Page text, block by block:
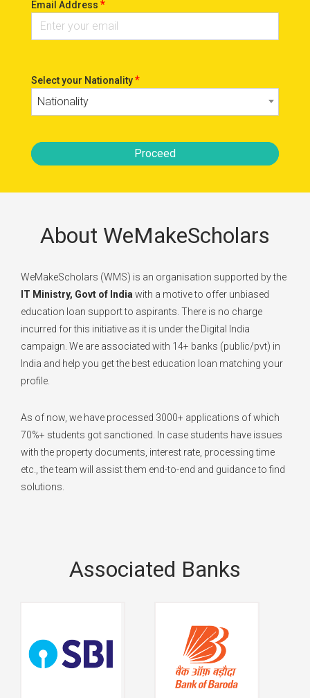
Email Address *
Select your Nationality*
Nationality
Proceed
About WeMakeScholars
WeMakeScholars (WMS) is an organisation supported by the
IT Ministry, Govt of India with a motive to offer unbiased
education loan support to aspirants. There is no charge
incurred for this initiative as it is under the Digital India
campaign. We are associated with 14+ banks (public/pvt) in
India and help you get the best education loan matching your
profile.
As of now, we have processed 3000+ applications of which
70%+ students got sanctioned. In case students have issues
with the property documents, interest rate, processing time
etc., the team will assist them end-to-end and guidance to find
solutions.
Associated Banks